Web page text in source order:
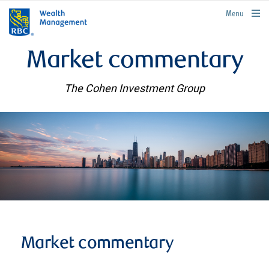
rbcwealthmanagement.com
Menu
Market commentary
The Cohen Investment Group
Market commentary